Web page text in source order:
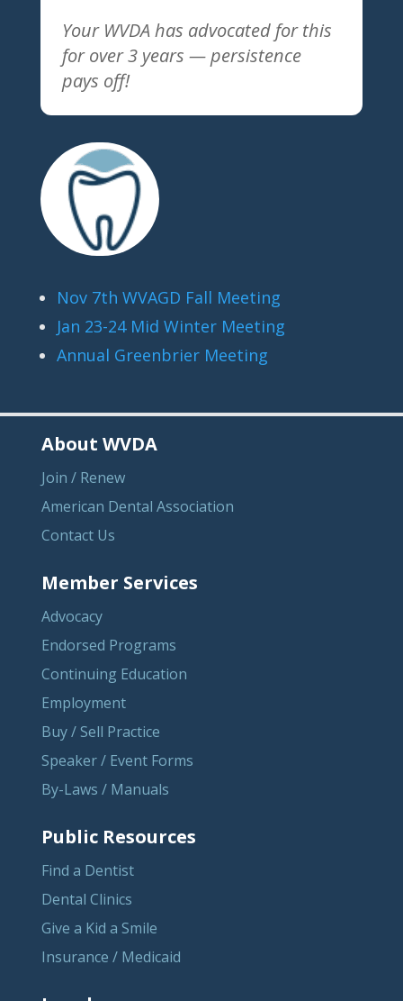
Your WVDA has advocated for this
for over 3 years — persistence
pays off!
Nov 7th WVAGD Fall Meeting
Jan 23-24 Mid Winter Meeting
Annual Greenbrier Meeting
About WVDA
Join / Renew
American Dental Association
Contact Us
Member Services
Advocacy
Endorsed Programs
Continuing Education
Employment
Buy / Sell Practice
Speaker / Event Forms
By-Laws / Manuals
Public Resources
Find a Dentist
Dental Clinics
Give a Kid a Smile
Insurance / Medicaid